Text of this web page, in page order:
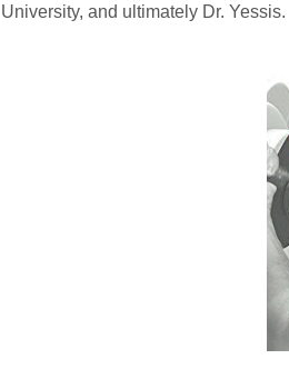
University, and ultimately Dr. Yessis.